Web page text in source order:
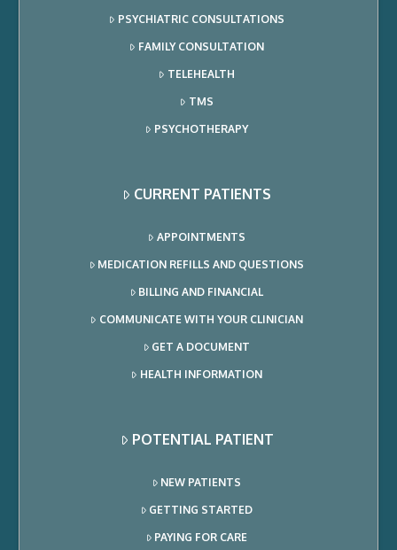
PSYCHIATRIC CONSULTATIONS
FAMILY CONSULTATION
TELEHEALTH
TMS
PSYCHOTHERAPY
CURRENT PATIENTS
APPOINTMENTS
MEDICATION REFILLS AND QUESTIONS
BILLING AND FINANCIAL
COMMUNICATE WITH YOUR CLINICIAN
GET A DOCUMENT
HEALTH INFORMATION
POTENTIAL PATIENT
NEW PATIENTS
GETTING STARTED
PAYING FOR CARE